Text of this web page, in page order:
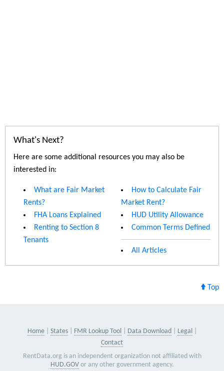
What's Next?
Here are some additional resources you may also be
interested in:
What are Fair Market
Rents?
FHA Loans Explained
Renting to Section 8
Tenants
How to Calculate Fair
Market Rent?
HUD Utility Allowance
Common Terms Defined
All Articles
Top
Home States FMR Lookup Tool Data Download
Legal
Contact
RentData.org is an independent organization not affiliated with
HUD.GOVor any other government agency.